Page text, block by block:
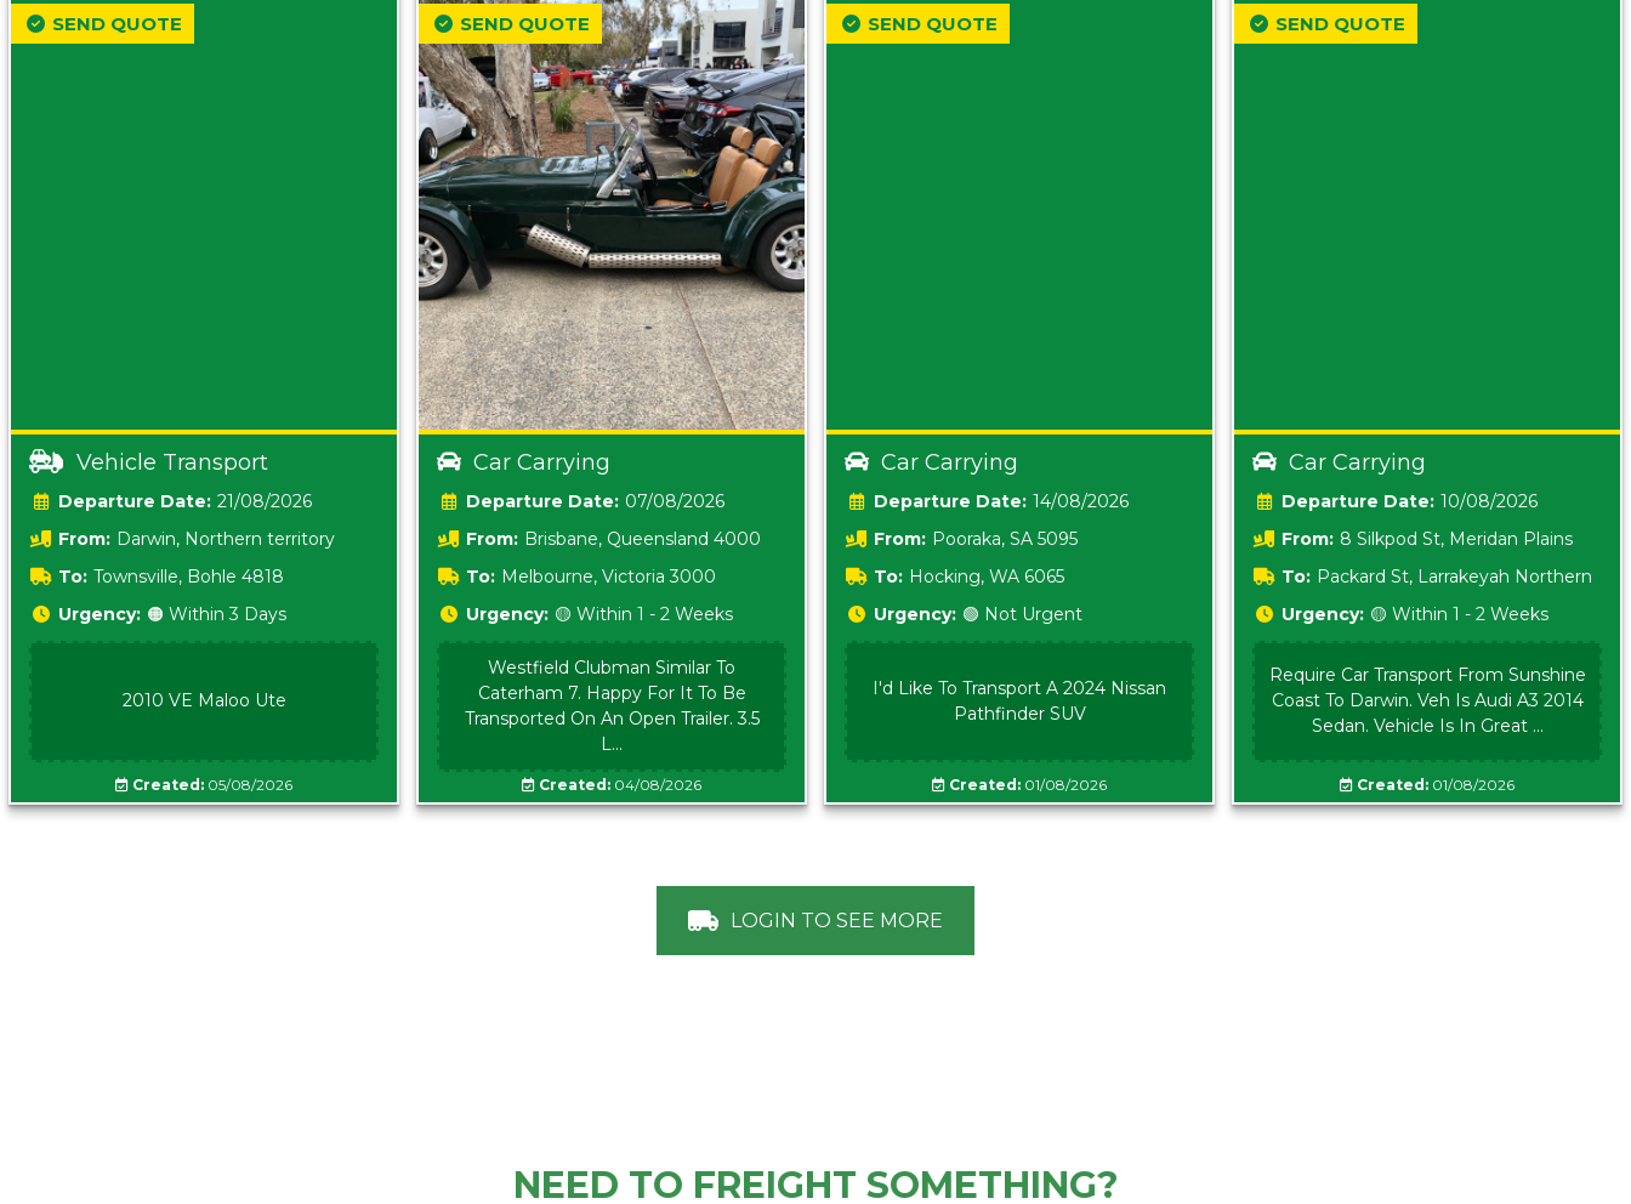
Vehicle Transport
Date: 21/08/2026
From: Darwin, Northern territory
0800
To: Townsville, Bohle 4818
SEND QUOTE
Urgency: 🟠 Within 3 Days
2010 VE Maloo Ute
Created: 05/08/2026
Car Carrying
Date: 07/08/2026
From: Brisbane, Queensland 4000
To: Melbourne, Victoria 3000
SEND QUOTE
Urgency: 🟡 Within 1 - 2 Weeks
Westfield Clubman Similar To
Caterham 7. Happy For It To Be
Transported On An Open Trailer. 3.5
L...
Created: 04/08/2026
Car Carrying
Date: 14/08/2026
From: Pooraka, SA 5095
To: Hocking, WA 6065
SEND QUOTE
Urgency: 🟢 Not Urgent
I'd Like To Transport A 2024 Nissan
Pathfinder SUV
Created: 01/08/2026
Car Carrying
Date: 10/08/2026
From: 8 Silkpod St, Meridan Plains
Queensland
To: Packard St, Larrakeyah Northern
Territory
SEND QUOTE
Urgency: 🟡 Within 1 - 2 Weeks
Require Car Transport From Sunshine
Coast To Darwin. Veh Is Audi A3 2014
Sedan. Vehicle Is In Great ...
Created: 01/08/2026
LOGIN TO SEE MORE
NEED TO FREIGHT SOMETHING?